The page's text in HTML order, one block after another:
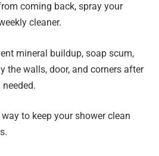
coming back, spray your
cleaner.
mineral buildup, soap scum,
the walls, door, and corners after
to keep your shower clean